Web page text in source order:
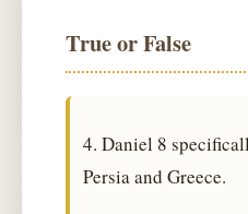
True or False
4. Daniel 8
Persia and Greece.